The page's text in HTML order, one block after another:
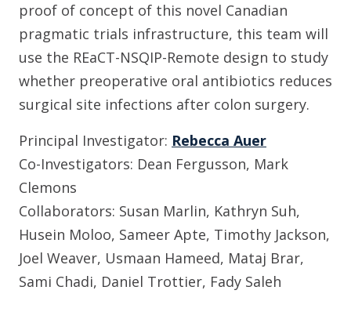
proof of concept of this novel Canadian
pragmatic trials infrastructure, this team will
use the REaCT-NSQIP-Remote design to study
whether preoperative oral antibiotics reduces
surgical site infections after colon surgery.
Principal Investigator: Rebecca Auer
Co-Investigators: Dean Fergusson, Mark
Clemons
Collaborators: Susan Marlin, Kathryn Suh,
Husein Moloo, Sameer Apte, Timothy Jackson,
Joel Weaver, Usmaan Hameed, Mataj Brar,
Sami Chadi, Daniel Trottier, Fady Saleh